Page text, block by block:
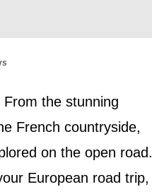
the stunning
French countryside,
on the open road.
European road trip,